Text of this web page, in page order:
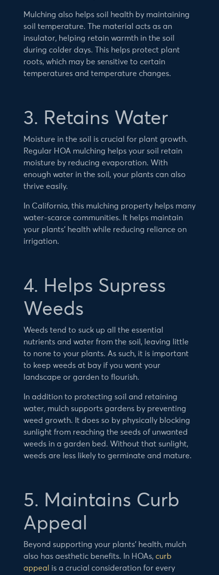
Mulching also helps soil health by maintaining
soil temperature. The material acts as an
insulator, helping retain warmth in the soil
during colder days. This helps protect plant
roots, which may be sensitive to certain
temperatures and temperature changes.
3. Retains Water
Moisture in the soil is crucial for plant growth.
Regular HOA mulching helps your soil retain
moisture by reducing evaporation. With
enough water in the soil, your plants can also
thrive easily.
In California, this mulching property helps many
water-scarce communities. It helps maintain
your plants’ health while reducing reliance on
irrigation.
4. Helps Supress
Weeds
Weeds tend to suck up all the essential
nutrients and water from the soil, leaving little
to none to your plants. As such, it is important
to keep weeds at bay if you want your
landscape or garden to flourish.
In addition to protecting soil and retaining
water, mulch supports gardens by preventing
weed growth. It does so by physically blocking
sunlight from reaching the seeds of unwanted
weeds in a garden bed. Without that sunlight,
weeds are less likely to germinate and mature.
5. Maintains Curb
Appeal
Beyond supporting your plants’ health, mulch
also has aesthetic benefits. In HOAs, curb
appeal
is a crucial consideration for every